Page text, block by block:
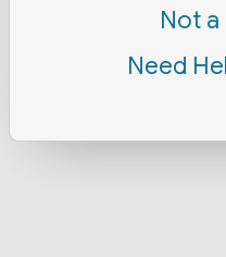
Not a
Need